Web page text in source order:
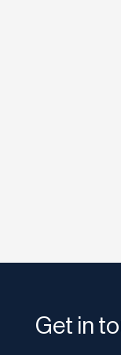
Get in